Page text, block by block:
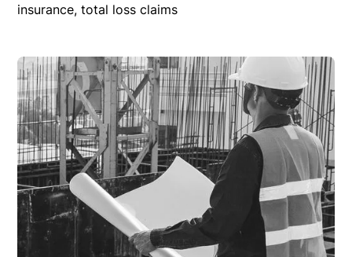
insurance, total loss claims